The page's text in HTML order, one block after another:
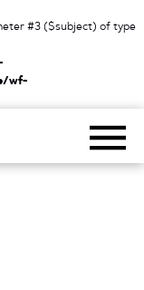
#3 ($subject) of type
wf-